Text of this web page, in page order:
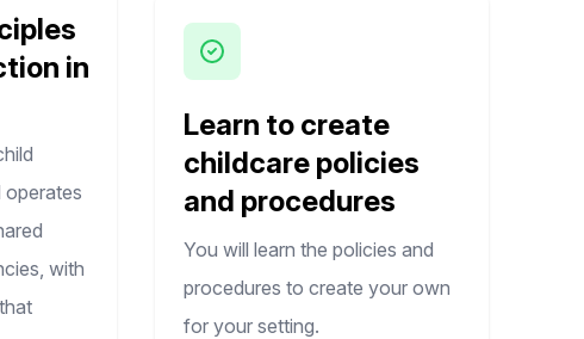
in
with
Learn to create
childcare policies
and procedures
You will learn the policies and
procedures to create your own
for your setting.